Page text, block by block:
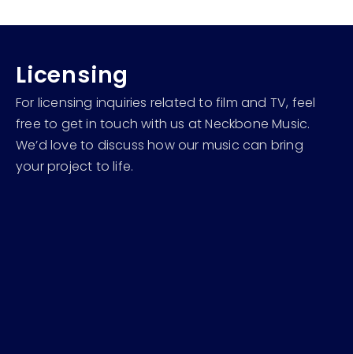
Licensing
For licensing inquiries related to film and TV, feel
free to get in touch with us at Neckbone Music.
We’d love to discuss how our music can bring
your project to life.